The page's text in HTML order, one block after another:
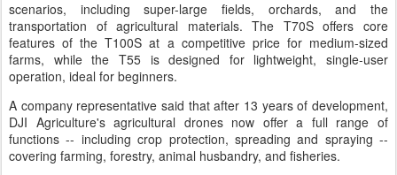
scenarios, including super-large fields, orchards, and the
transportation of agricultural materials. The T70S offers core
features of the T100S at a competitive price for medium-sized
farms, while the T55 is designed for lightweight, single-user
operation, ideal for beginners.
A company representative said that after 13 years of development,
DJI Agriculture's agricultural drones now offer a full range of
functions -- including crop protection, spreading and spraying --
covering farming, forestry, animal husbandry, and fisheries.